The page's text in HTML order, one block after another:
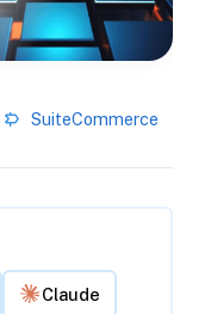
SuiteCommerce
Claude